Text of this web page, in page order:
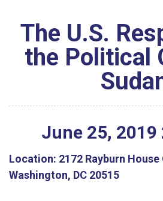
The U.S.
the Political
June 25, 2019
Location: 2172 Rayburn
Washington, DC 20515